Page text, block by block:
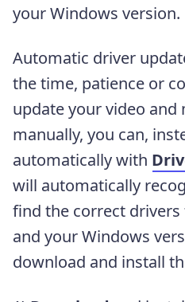
your Windows version.
Automatic driver
the time, patience or
update your video
manually, you can,
automatically with
will automatically
find the correct
and your Windows
download and install